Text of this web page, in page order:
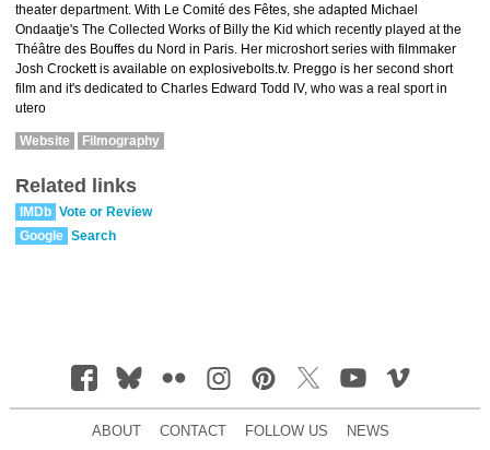
theater department. With Le Comité des Fêtes, she adapted Michael
Ondaatje's The Collected Works of Billy the Kid which recently played at the
Théâtre des Bouffes du Nord in Paris. Her microshort series with filmmaker
Josh Crockett is available on explosivebolts.tv. Preggo is her second short
film and it's dedicated to Charles Edward Todd IV, who was a real sport in
utero
Website Filmography
Related links
IMDb Vote or Review
Google Search
ABOUT CONTACT FOLLOW US NEWS